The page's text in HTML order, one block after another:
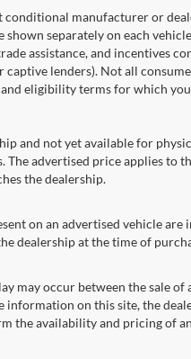
conditional manufacturer or
separately on each
assistance, and incentives
lenders). Not all
eligibility terms for which
and not yet available for
advertised price applies to
the dealership.
on an advertised vehicle
dealership at the time of
may occur between the sale of
information on this site, the
the availability and pricing of